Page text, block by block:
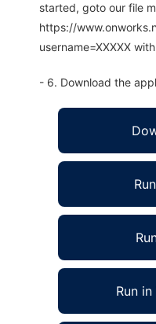
started, goto our file
https://
username=XXXXX
- 6. Download the
Run